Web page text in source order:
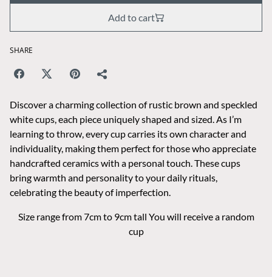
Add to cart
SHARE
Discover a charming collection of rustic brown and speckled
white cups, each piece uniquely shaped and sized. As I’m
learning to throw, every cup carries its own character and
individuality, making them perfect for those who appreciate
handcrafted ceramics with a personal touch. These cups
bring warmth and personality to your daily rituals,
celebrating the beauty of imperfection.
Size range from 7cm to 9cm tall You will receive a random
cup